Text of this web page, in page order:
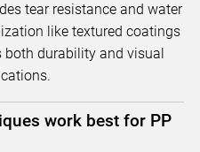
tear resistance and water
like textured coatings
durability and visual
work best for PP